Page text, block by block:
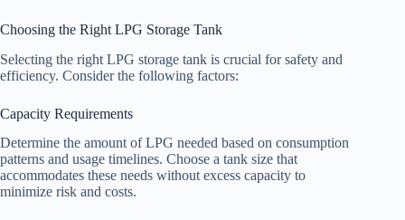
Choosing the Right LPG Storage Tank
Selecting the right LPG storage tank is crucial for safety and
efficiency. Consider the following factors:
Capacity Requirements
Determine the amount of LPG needed based on consumption
patterns and usage timelines. Choose a tank size that
accommodates these needs without excess capacity to
minimize risk and costs.